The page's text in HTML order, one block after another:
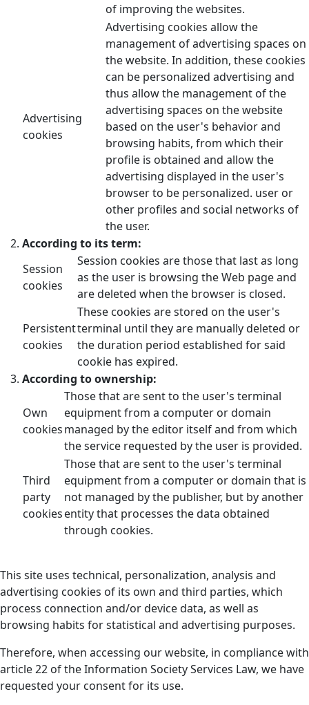
of improving the websites.
Advertising
cookies
Advertising cookies allow the
management of advertising spaces on
the website. In addition, these cookies
can be personalized advertising and
thus allow the management of the
advertising spaces on the website
based on the user's behavior and
browsing habits, from which their
profile is obtained and allow the
advertising displayed in the user's
browser to be personalized. user or
other profiles and social networks of
the user.
According to its term:
Session
cookies
Session cookies are those that last as long
as the user is browsing the Web page and
are deleted when the browser is closed.
Persistent
cookies
These cookies are stored on the user's
terminal until they are manually deleted or
the duration period established for said
cookie has expired.
According to ownership:
Own
cookies
Those that are sent to the user's terminal
equipment from a computer or domain
managed by the editor itself and from which
the service requested by the user is provided.
Third
party
cookies
Those that are sent to the user's terminal
equipment from a computer or domain that is
not managed by the publisher, but by another
entity that processes the data obtained
through cookies.
This site uses technical, personalization, analysis and
advertising cookies of its own and third parties, which
process connection and/or device data, as well as
browsing habits for statistical and advertising purposes.
Therefore, when accessing our website, in compliance with
article 22 of the Information Society Services Law, we have
requested your consent for its use.